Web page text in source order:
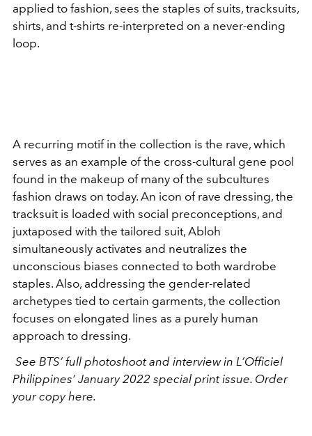
applied to fashion, sees the staples of suits, tracksuits,
shirts, and t-shirts re-interpreted on a never-ending
loop.
A recurring motif in the collection is the rave, which
serves as an example of the cross-cultural gene pool
found in the makeup of many of the subcultures
fashion draws on today. An icon of rave dressing, the
tracksuit is loaded with social preconceptions, and
juxtaposed with the tailored suit, Abloh
simultaneously activates and neutralizes the
unconscious biases connected to both wardrobe
staples. Also, addressing the gender-related
archetypes tied to certain garments, the collection
focuses on elongated lines as a purely human
approach to dressing.
See BTS’ full photoshoot and interview in L’Officiel
Philippines’ January 2022 special print issue. Order
your copy here.